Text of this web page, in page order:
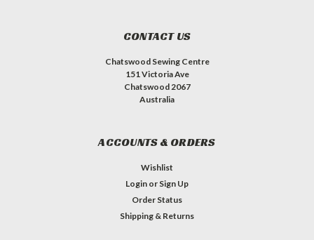
CONTACT US
Chatswood Sewing Centre
151 Victoria Ave
Chatswood 2067
Australia
ACCOUNTS & ORDERS
Wishlist
Login or Sign Up
Order Status
Shipping & Returns